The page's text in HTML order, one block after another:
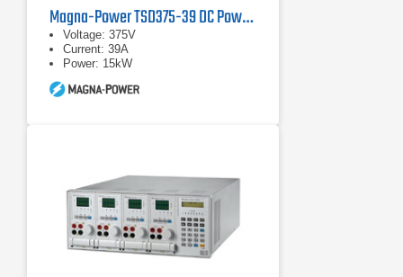
Magna-Power TSD375-39 DC Power Supply
Voltage: 375V
Current: 39A
Power: 15kW